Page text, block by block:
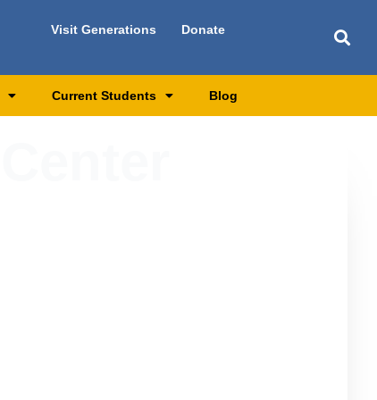
Visit Generations Donate
Current Students Blog